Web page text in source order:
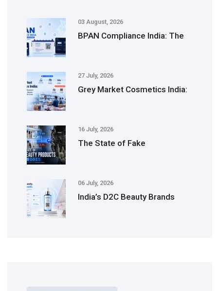
03 August, 2026
BPAN Compliance India: The
27 July, 2026
Grey Market Cosmetics India:
16 July, 2026
The State of Fake
06 July, 2026
India’s D2C Beauty Brands